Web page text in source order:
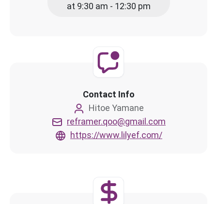
at 9:30 am - 12:30 pm
Contact Info
Hitoe Yamane
reframer.qoo@gmail.com
https://www.lilyef.com/